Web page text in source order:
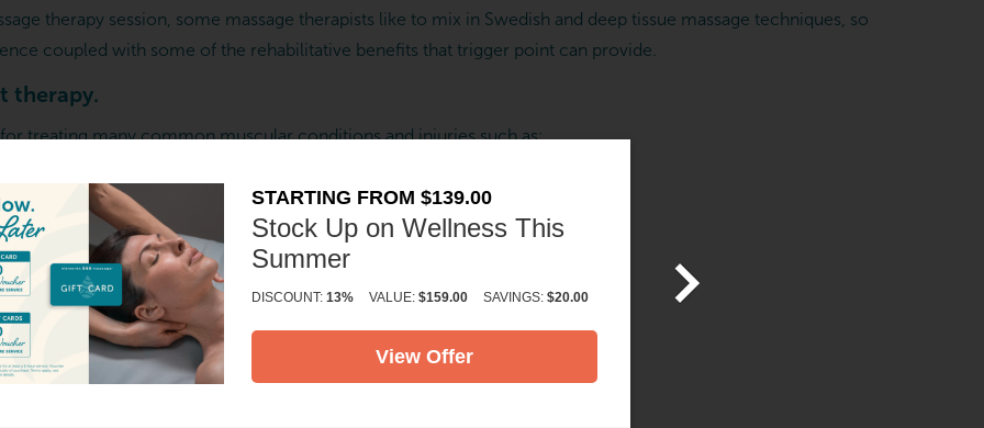
STARTING FROM $139.00
Stock Up on Wellness This
Summer
DISCOUNT: 13% VALUE: $159.00 SAVINGS: $20.00
View Offer
therapy session, some massage therapists like to mix in Swedish and deep tissue massage techniques, so
coupled with some of the rehabilitative benefits that trigger point can provide.
therapy.
treating manycommon muscular conditions and injuriessuch as:
and feet